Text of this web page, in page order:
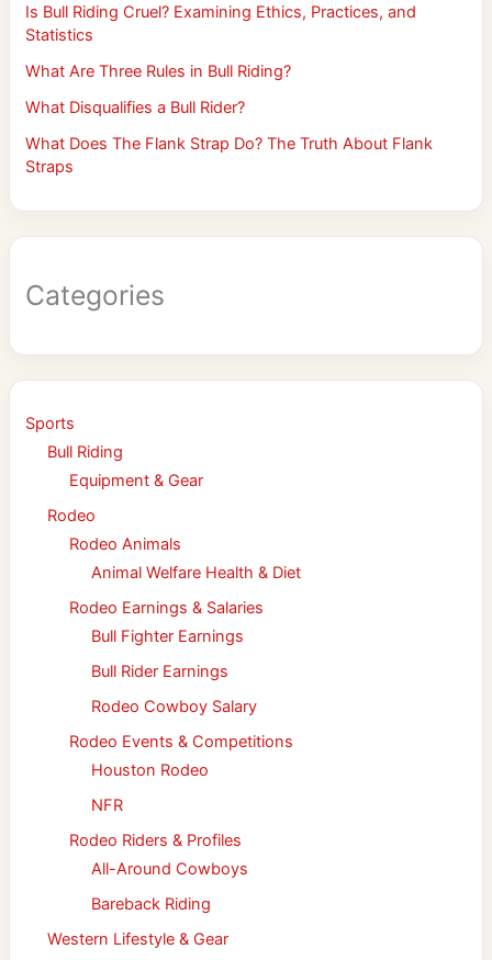
Is Bull Riding Cruel? Examining Ethics, Practices, and
Statistics
What Are Three Rules in Bull Riding?
What Disqualifies a Bull Rider?
What Does The Flank Strap Do? The Truth About Flank
Straps
Categories
Sports
Bull Riding
Equipment & Gear
Rodeo
Rodeo Animals
Animal Welfare Health & Diet
Rodeo Earnings & Salaries
Bull Fighter Earnings
Bull Rider Earnings
Rodeo Cowboy Salary
Rodeo Events & Competitions
Houston Rodeo
NFR
Rodeo Riders & Profiles
All-Around Cowboys
Bareback Riding
Western Lifestyle & Gear